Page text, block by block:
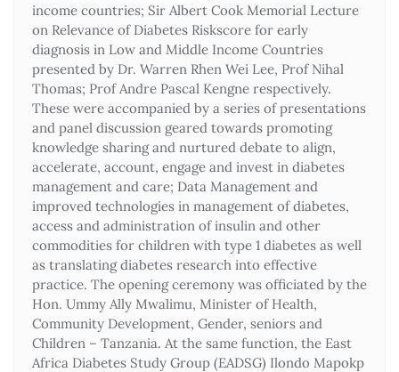
income countries; Sir Albert Cook Memorial Lecture
on Relevance of Diabetes Riskscore for early
diagnosis in Low and Middle Income Countries
presented by Dr. Warren Rhen Wei Lee, Prof Nihal
Thomas; Prof Andre Pascal Kengne respectively.
These were accompanied by a series of presentations
and panel discussion geared towards promoting
knowledge sharing and nurtured debate to align,
accelerate, account, engage and invest in diabetes
management and care; Data Management and
improved technologies in management of diabetes,
access and administration of insulin and other
commodities for children with type 1 diabetes as well
as translating diabetes research into effective
practice. The opening ceremony was officiated by the
Hon. Ummy Ally Mwalimu, Minister of Health,
Community Development, Gender, seniors and
Children – Tanzania. At the same function, the East
Africa Diabetes Study Group (EADSG) Ilondo Mapokp